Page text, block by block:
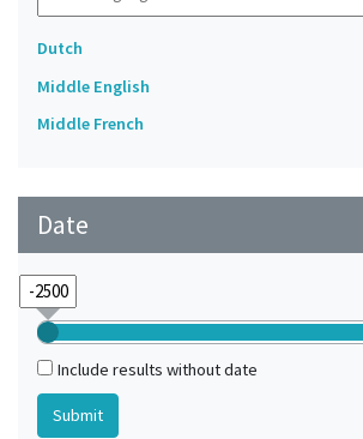
Dutch
Middle English
Middle French
Date
Include results without date